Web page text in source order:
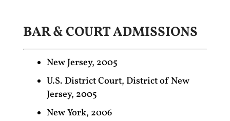
BAR & COURT ADMISSIONS
New Jersey, 2005
U.S. District Court, District of New
Jersey, 2005
New York, 2006